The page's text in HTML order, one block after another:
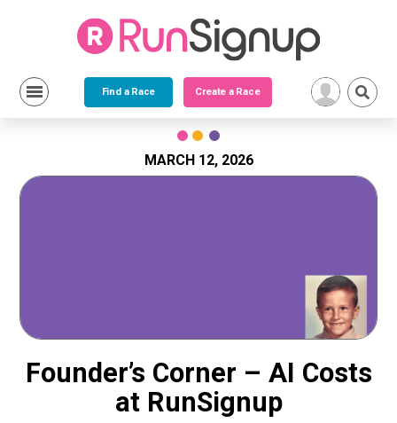
Find a Race Create a Race
MARCH 12, 2026
Founder’s Corner – AI Costs
at RunSignup